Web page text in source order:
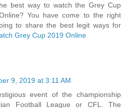
best way to watch the Grey Cup
You have come to the right
to share the best legit ways for
Grey Cup 2019 Online
9, 2019 at 3:11 AM
event of the championship
Football League or CFL. The